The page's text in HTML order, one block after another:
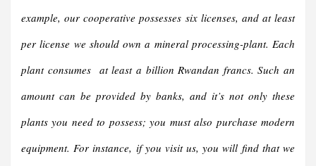
example, our cooperative possesses six licenses, and at least
per license we should own a mineral processing-plant. Each
plant consumes at least a billion Rwandan francs. Such an
amount can be provided by banks, and it’s not only these
plants you need to possess; you must also purchase modern
equipment. For instance, if you visit us, you will find that we